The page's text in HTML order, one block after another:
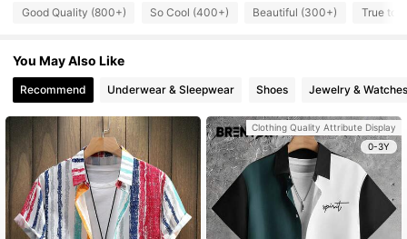
Good Quality (800+) So Cool (400+) Beautiful (300+) True to
You May Also Like
Recommend Underwear & Sleepwear Shoes Jewelry & Watches
Clothing Quality Attribute Display
0-3Y